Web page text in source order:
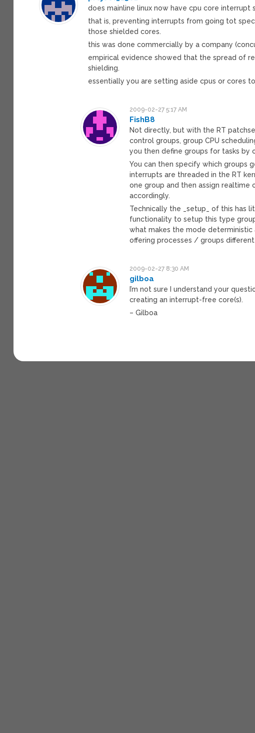
does mainline linux now have cpu core interrupt
that is, preventing interrupts from going tot
those shielded cores.
this was done commercially by a company
empirical evidence showed that the spread of
shielding.
essentially you are setting aside cpus or cores
2009-02-27 5:17 AM
FishB8
Not directly, but with the RT
control groups, group CPU
you then define groups for tasks by
You can then specify which groups
interrupts are threaded in the RT
one group and then assign realtime
accordingly.
Technically the _setup_ of this has
functionality to setup this type
what makes the mode deterministic
offering processes / groups different
2009-02-27 8:30 AM
gilboa
I’m not sure I understand your
creating an interrupt-free core(s).
– Gilboa